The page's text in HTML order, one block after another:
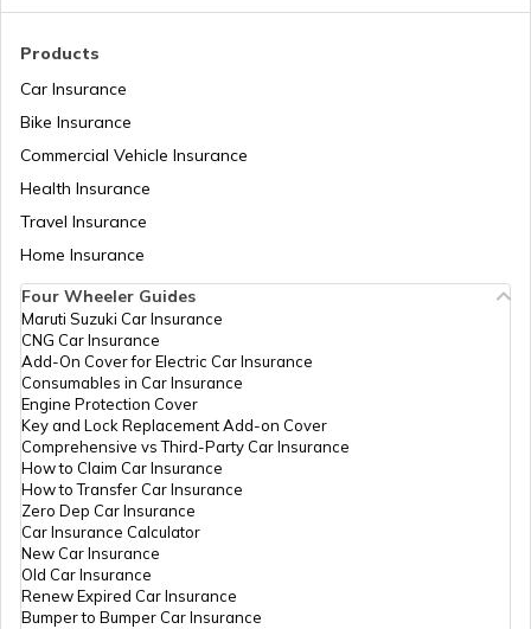
Products
Car Insurance
Bike Insurance
Commercial Vehicle Insurance
Health Insurance
Travel Insurance
Home Insurance
Four Wheeler Guides
Maruti Suzuki Car Insurance
CNG Car Insurance
Add-On Cover for Electric Car Insurance
Consumables in Car Insurance
Engine Protection Cover
Key and Lock Replacement Add-on Cover
Comprehensive vs Third-Party Car Insurance
How to Claim Car Insurance
How to Transfer Car Insurance
Zero Dep Car Insurance
Car Insurance Calculator
New Car Insurance
Old Car Insurance
Renew Expired Car Insurance
Bumper to Bumper Car Insurance